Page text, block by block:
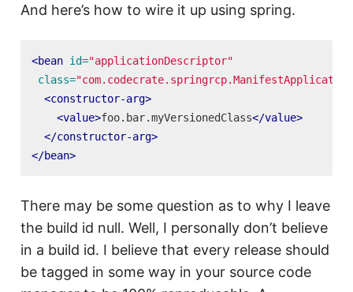
And here’s how to wire it up using spring.
<bean id="applicationDescriptor"
class=
<constructor-arg>
<value>foo.bar.myVersionedClass</value>
</constructor-arg>
</bean>
There may be some question as to why I leave
the build id null. Well, I personally don’t believe
in a build id. I believe that every release should
be tagged in some way in your source code